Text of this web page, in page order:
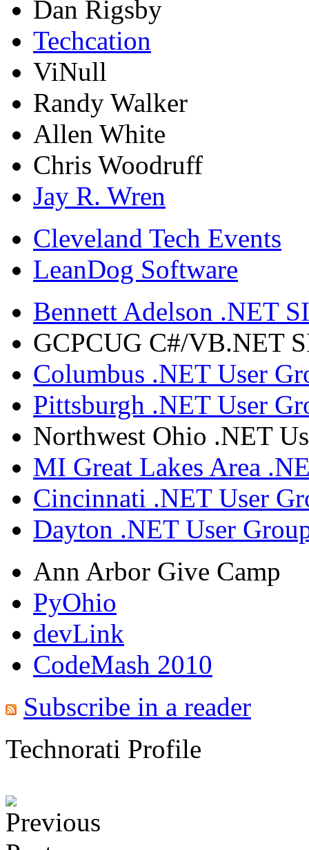
Dan Rigsby
Techcation
ViNull
Randy Walker
Allen White
Chris Woodruff
Jay R. Wren
Cleveland Tech Events
LeanDog Software
Bennett Adelson .NET
GCPCUG C#/VB.NET
Columbus .NET User
Pittsburgh .NET User
Northwest Ohio .NET
MI Great Lakes Area
Cincinnati .NET User
Dayton .NET User
Ann Arbor Give Camp
PyOhio
devLink
CodeMash 2010
Subscribe in a reader
Technorati Profile